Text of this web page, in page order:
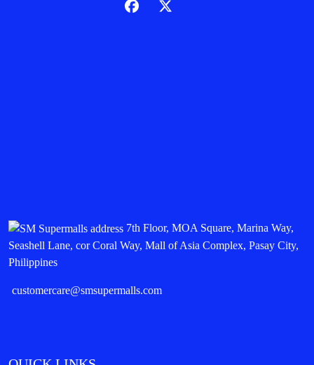
7th Floor, MOA Square, Marina Way,
Seashell Lane, cor Coral Way, Mall of Asia Complex, Pasay City,
Philippines
customercare@smsupermalls.com